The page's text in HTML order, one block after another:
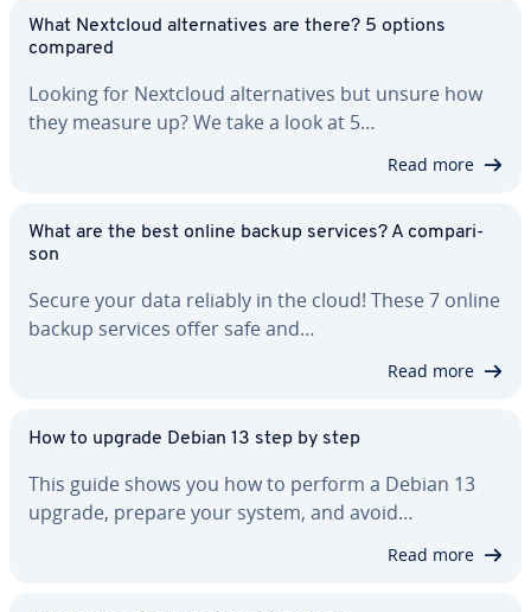
What Nextcloud al­ter­na­tives are there? 5 options
compared
Looking for Nextcloud al­ter­na­tives but unsure how
they measure up? We take a look at 5…
Read more
What are the best online backup services? A com­par­i­
son
Secure your data reliably in the cloud! These 7 online
backup services offer safe and…
Read more
How to upgrade Debian 13 step by step
This guide shows you how to perform a Debian 13
upgrade, prepare your system, and avoid…
Read more